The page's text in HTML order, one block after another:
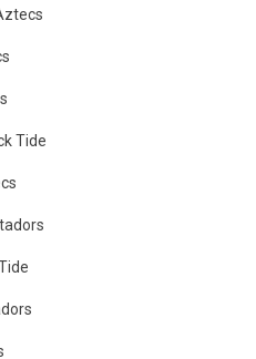
Tide